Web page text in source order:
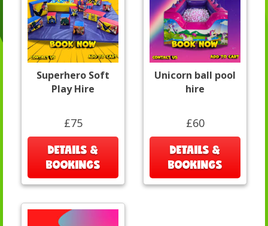
Superhero Soft
Play Hire
£75
DETAILS &
BOOKINGS
Unicorn ball pool
hire
£60
DETAILS &
BOOKINGS